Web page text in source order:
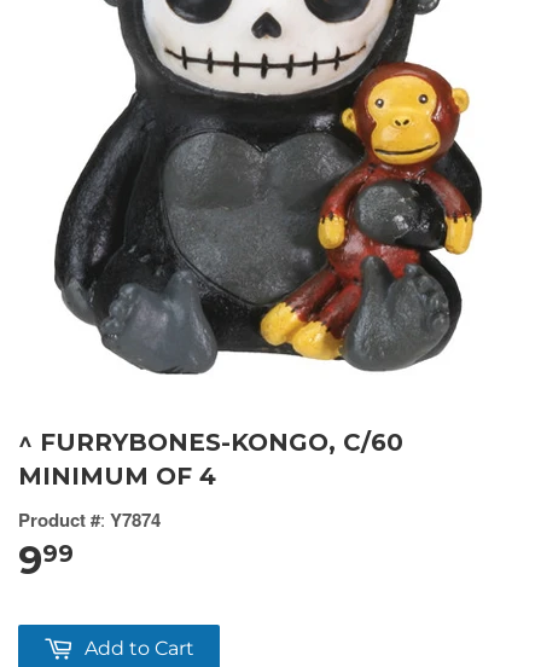
^ FURRYBONES-KONGO, C/60
MINIMUM OF 4
Product #: Y7874
999
Add to Cart